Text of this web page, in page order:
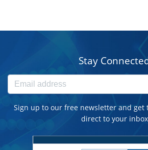
Stay
Sign up to our free newsletter and get
direct to your inbox